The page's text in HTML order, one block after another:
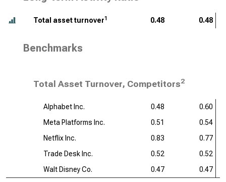
Total asset turnover1 0.48 0.48
Benchmarks
Total Asset Turnover, Competitors2
Alphabet Inc. 0.48
0.60
Meta Platforms Inc.
0.51
0.54
Netflix Inc.
0.83
0.77
Trade Desk Inc.
0.52
0.52
Walt Disney Co.
0.47 0.47